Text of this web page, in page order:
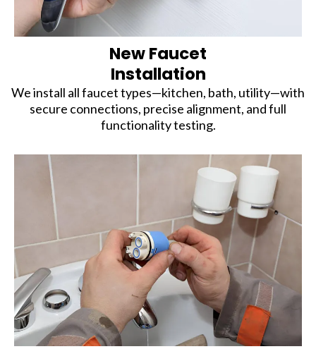
New Faucet
Installation
We install all faucet types—kitchen, bath, utility—with
secure connections, precise alignment, and full
functionality testing.